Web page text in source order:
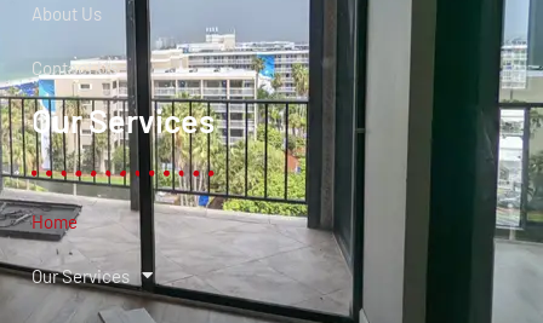
About Us
Contact Us
Our Services
Home
Our Services